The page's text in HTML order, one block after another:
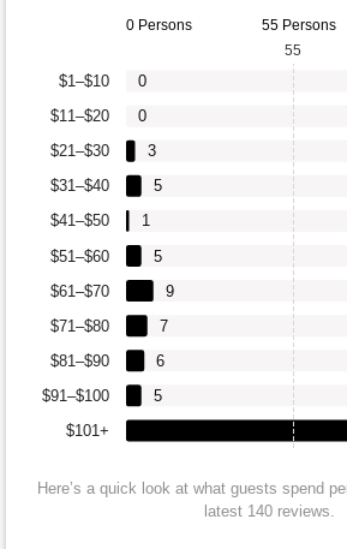
0 Persons 55 Persons
$101+
$91–$100
$81–$90
$71–$80
$61–$70
$51–$60
$41–$50
$31–$40
$21–$30
$11–$20
$1–$10
5
6
7
9
5
1
5
3
0
0
55
Here’s a quick look at what guests spend
latest 140 reviews.